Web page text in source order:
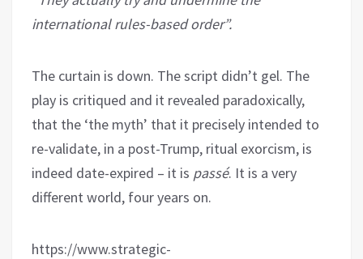
international rules-based order”.
The curtain is down. The script didn’t gel. The
play is critiqued and it revealed paradoxically,
that the ‘the myth’ that it precisely intended to
re-validate, in a post-Trump, ritual exorcism, is
indeed date-expired – it is passé. It is a very
different world, four years on.
https://www.strategic-